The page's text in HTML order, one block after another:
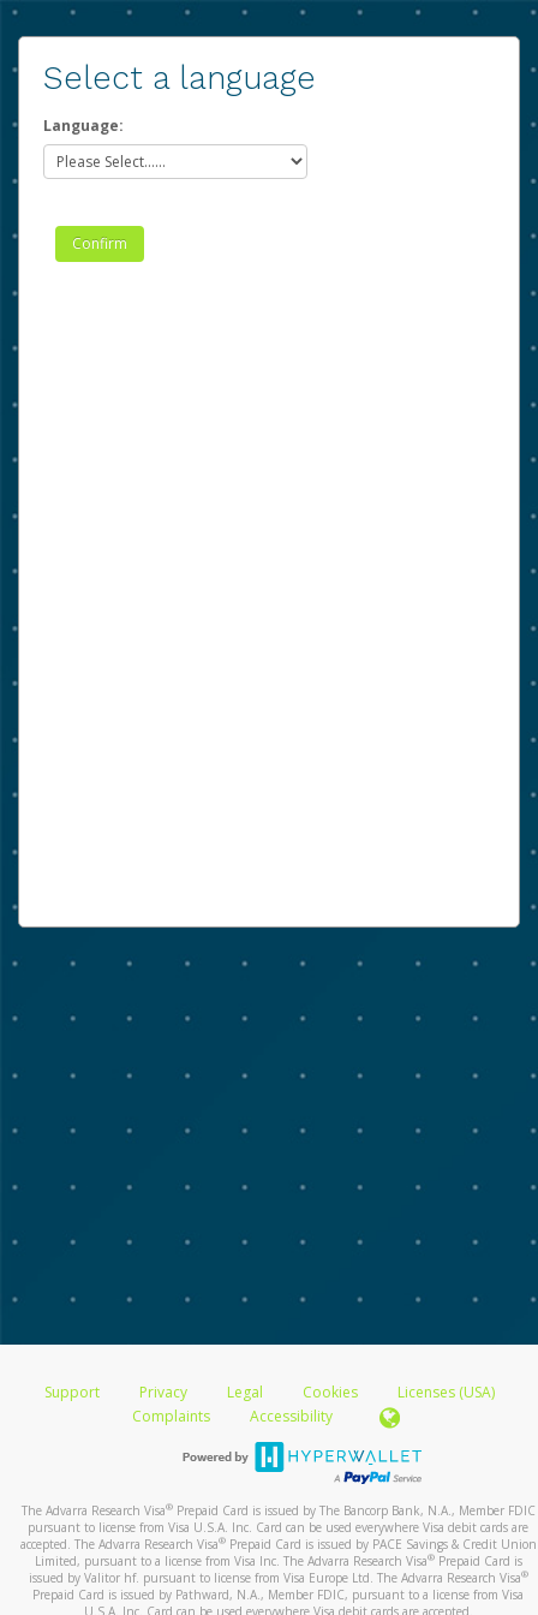
Select a language
Language:
Support Privacy Legal Cookies
Licenses (USA)
Complaints
Accessibility
The Advarra Research Visa®Prepaid Card is issued by The Bancorp Bank, N.A., Member FDIC
pursuant to license from Visa U.S.A. Inc. Card can be used everywhere Visa debit cards are
accepted. The Advarra Research Visa®Prepaid Card is issued by PACE Savings & Credit Union
Limited, pursuant to a license from Visa Inc. The Advarra Research Visa®Prepaid Card is
issued by Valitor hf. pursuant to license from Visa Europe Ltd. The Advarra Research Visa®
Prepaid Card is issued by Pathward, N.A., Member FDIC, pursuant to a license from Visa
U.S.A. Inc. Card can be used everywhere Visa debit cards are accepted.